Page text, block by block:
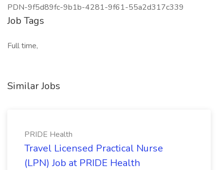
PDN-9f5d89fc-9b1b-4281-9f61-55a2d317c339
Job Tags
Full time,
Similar Jobs
PRIDE Health
Travel Licensed Practical Nurse
(LPN) Job at PRIDE Health